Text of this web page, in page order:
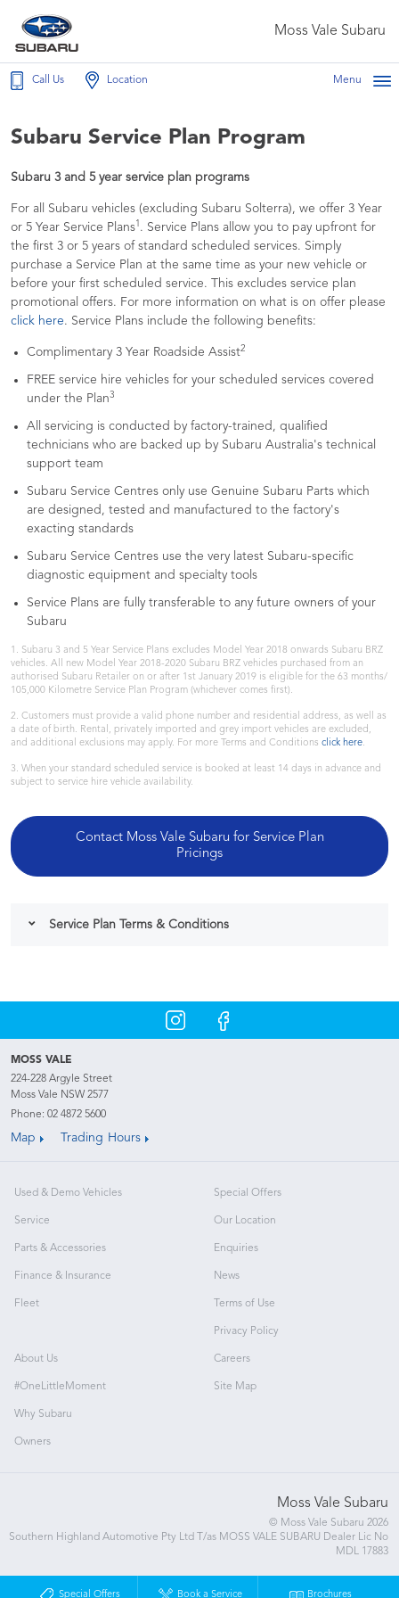
Special Offers Book a Service Brochures
Moss Vale Subaru
Call Us Location Menu
Subaru Service Plan Program
Subaru 3 and 5 year service plan programs
For all Subaru vehicles (excluding Subaru Solterra), we offer 3 Year
or 5 Year Service Plans1 . Service Plans allow you to pay upfront for
the first 3 or 5 years of standard scheduled services. Simply
purchase a Service Plan at the same time as your new vehicle or
before your first scheduled service. This excludes service plan
promotional offers. For more information on what is on offer please
click here. Service Plans include the following benefits:
Complimentary 3 Year Roadside Assist2
FREE service hire vehicles for your scheduled services covered
under the Plan3
All servicing is conducted by factory-trained, qualified
technicians who are backed up by Subaru Australia's technical
support team
Subaru Service Centres only use Genuine Subaru Parts which
are designed, tested and manufactured to the factory's
exacting standards
Subaru Service Centres use the very latest Subaru-specific
diagnostic equipment and specialty tools
Service Plans are fully transferable to any future owners of your
Subaru
1. Subaru 3 and 5 Year Service Plans excludes Model Year 2018 onwards Subaru BRZ
vehicles. All new Model Year 2018-2020 Subaru BRZ vehicles purchased from an
authorised Subaru Retailer on or after 1st January 2019 is eligible for the 63 months/
105,000 Kilometre Service Plan Program (whichever comes first).
2. Customers must provide a valid phone number and residential address, as well as
a date of birth. Rental, privately imported and grey import vehicles are excluded,
and additional exclusions may apply. For more Terms and Conditions click here.
3. When your standard scheduled service is booked at least 14 days in advance and
subject to service hire vehicle availability.
Contact Moss Vale Subaru for Service Plan
Pricings
Service Plan Terms & Conditions
MOSS VALE
224-228 Argyle Street
Moss Vale NSW 2577
Phone: 02 4872 5600
Map Trading Hours
Used & Demo Vehicles
Service
Parts & Accessories
Finance & Insurance
Fleet
Special Offers
Our Location
Enquiries
News
Terms of Use
Privacy Policy
About Us
#OneLittleMoment
Why Subaru
Owners
Careers
Site Map
Moss Vale Subaru
© Moss Vale Subaru 2026
Southern Highland Automotive Pty Ltd T/as MOSS VALE SUBARU Dealer Lic No
MDL 17883